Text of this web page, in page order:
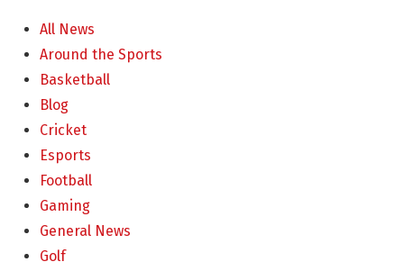
All News
Around the Sports
Basketball
Blog
Cricket
Esports
Football
Gaming
General News
Golf